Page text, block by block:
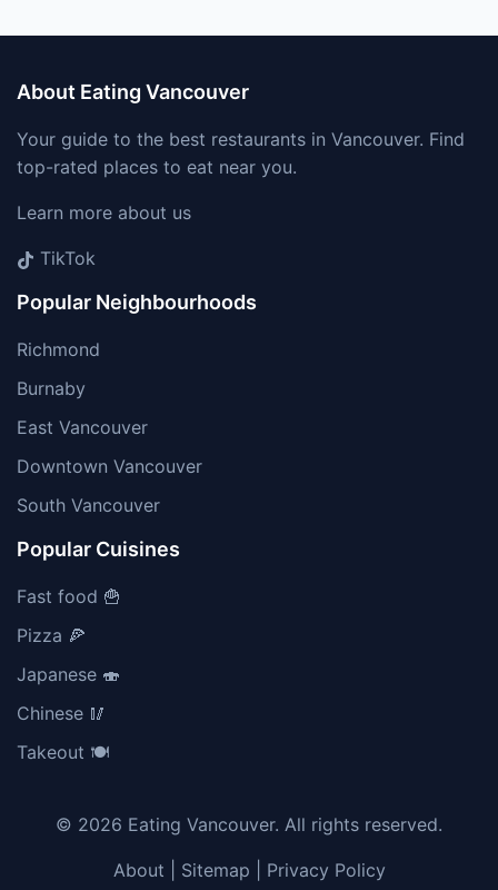
About Eating Vancouver
Your guide to the best restaurants in Vancouver. Find
top-rated places to eat near you.
Learn more about us
TikTok
Popular Neighbourhoods
Richmond
Burnaby
East Vancouver
Downtown Vancouver
South Vancouver
Popular Cuisines
Fast food 🍟
Pizza 🍕
Japanese 🍣
Chinese 🥢
Takeout 🍽️
© 2026 Eating Vancouver. All rights reserved.
About Sitemap Privacy Policy